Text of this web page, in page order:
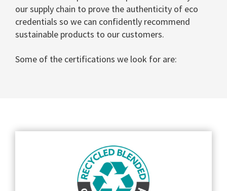
our supply chain to prove the authenticity of eco
credentials so we can confidently recommend
sustainable products to our customers.
Some of the certifications we look for are: